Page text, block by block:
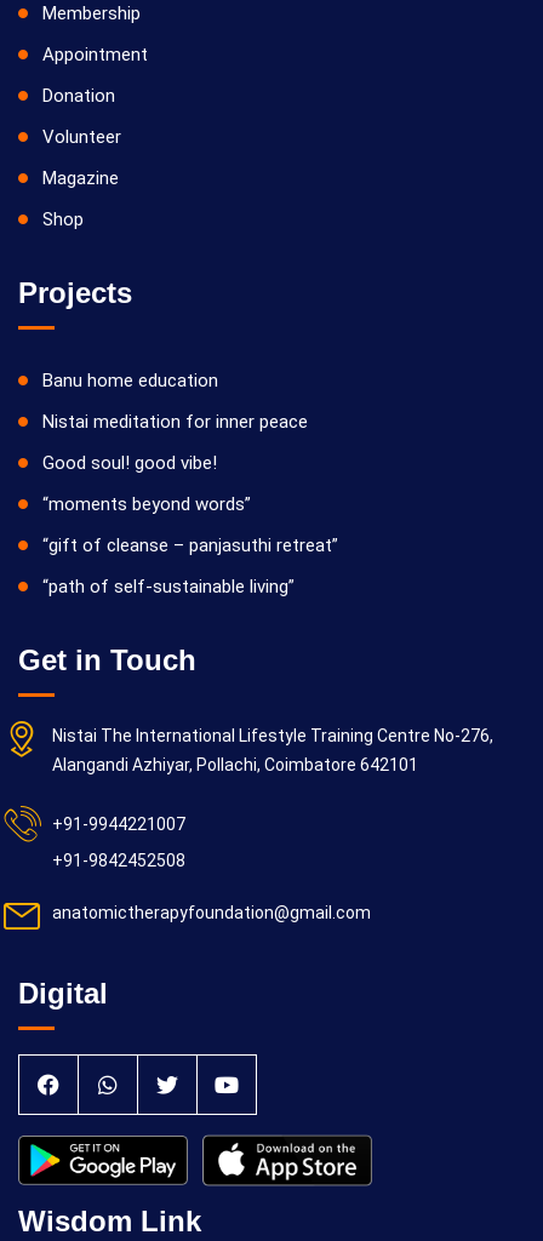
Membership
Appointment
Donation
Volunteer
Magazine
Shop
Projects
Banu home education
Nistai meditation for inner peace
Good soul! good vibe!
“moments beyond words”
“gift of cleanse – panjasuthi retreat”
“path of self-sustainable living”
Get in Touch
Nistai The International Lifestyle Training Centre No-276,
Alangandi Azhiyar, Pollachi, Coimbatore 642101
+91-9944221007
+91-9842452508
anatomictherapyfoundation@gmail.com
Digital
Wisdom Link